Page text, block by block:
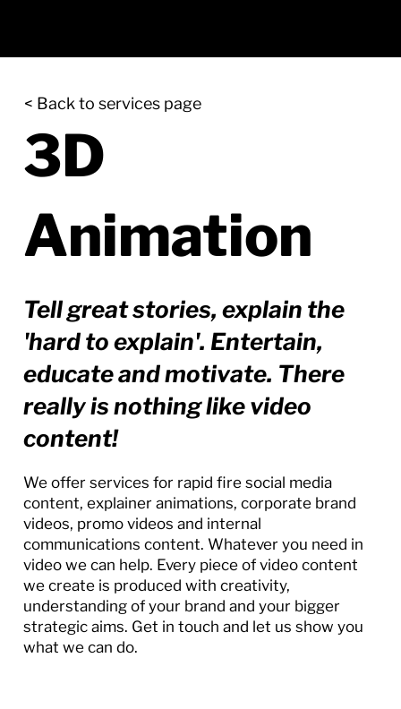
< Back to services page
3D
Animation
Tell great stories, explain the
'hard to explain'. Entertain,
educate and motivate. There
really is nothing like video
content!
We offer services for rapid fire social media
content, explainer animations, corporate brand
videos, promo videos and internal
communications content. Whatever you need in
video we can help. Every piece of video content
we create is produced with creativity,
understanding of your brand and your bigger
strategic aims. Get in touch and let us show you
what we can do.